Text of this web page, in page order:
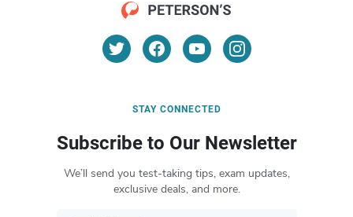
STAY CONNECTED
Subscribe to Our Newsletter
We’ll send you test-taking tips, exam updates,
exclusive deals, and more.